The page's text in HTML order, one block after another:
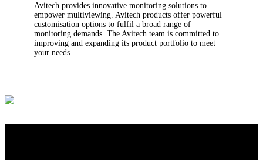
Avitech provides innovative monitoring solutions to
empower multiviewing. Avitech products offer powerful
customisation options to fulfil a broad range of
monitoring demands. The Avitech team is committed to
improving and expanding its product portfolio to meet
your needs.